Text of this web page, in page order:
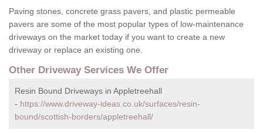
Paving stones, concrete grass pavers, and plastic permeable
pavers are some of the most popular types of low-maintenance
driveways on the market today if you want to create a new
driveway or replace an existing one.
Other Driveway Services We Offer
Resin Bound Driveways in Appletreehall
- https://www.driveway-ideas.co.uk/surfaces/resin-
bound/scottish-borders/appletreehall/